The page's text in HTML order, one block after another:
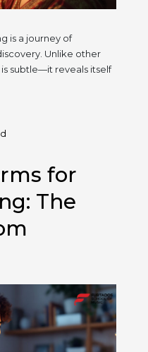
is a journey of
Unlike other
subtle—it reveals itself
for
The